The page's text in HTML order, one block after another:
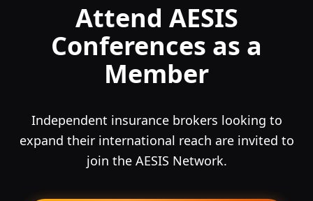
Attend AESIS
Conferences as a
Member
Independent insurance brokers looking to
expand their international reach are invited to
join the AESIS Network.